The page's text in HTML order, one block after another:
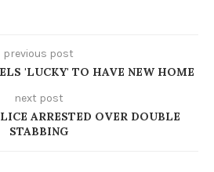
previous post
'LUCKY' TO HAVE NEW HOME
next post
ARRESTED OVER DOUBLE
STABBING